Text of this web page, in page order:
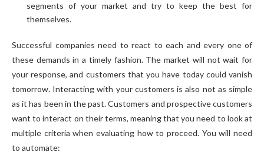
segments of your market and try to keep the best for
themselves.
Successful companies need to react to each and every one of
these demands in a timely fashion. The market will not wait for
your response, and customers that you have today could vanish
tomorrow. Interacting with your customers is also not as simple
as it has been in the past. Customers and prospective customers
want to interact on their terms, meaning that you need to look at
multiple criteria when evaluating how to proceed. You will need
to automate: